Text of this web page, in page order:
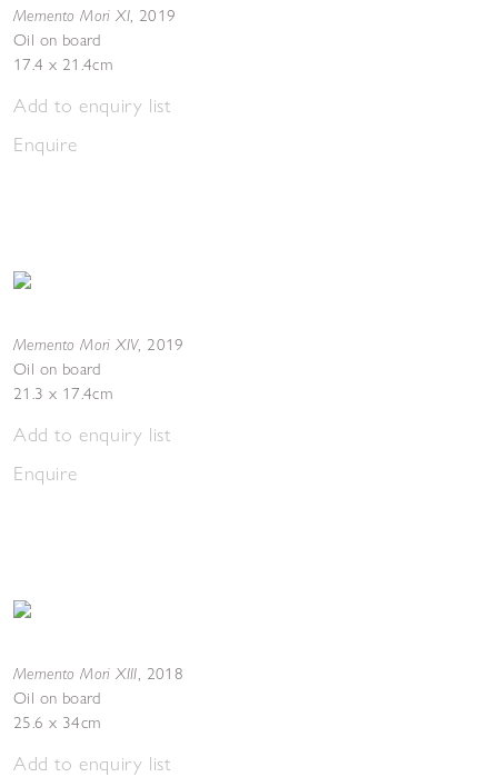
Memento Mori XI, 2019
Oil on board
17.4 x 21.4cm
Add to enquiry list
Enquire
Memento Mori XIV, 2019
Oil on board
21.3 x 17.4cm
Add to enquiry list
Enquire
Memento Mori XIII, 2018
Oil on board
25.6 x 34cm
Add to enquiry list